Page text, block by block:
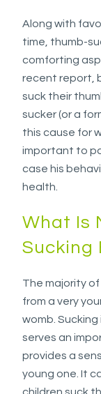
seek
through
alternate
communication
method
that
accessible
consistent
applicable
example,
through
telephone
support).
Along with
time, thumb-
comforting
recent report,
suck their
sucker (or a
this cause for
important to
case his
health.
What Is
Sucking
The majority
from a very
womb.
serves an
provides a
young one. It